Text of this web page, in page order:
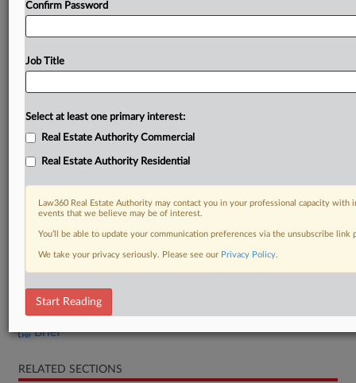
Brief
Brief
RELATED SECTIONS
Confirm Password
Job Title
Select at least one primary interest:
Real Estate Authority Commercial
Real Estate Authority Residential
Law360 Real Estate Authority may contact you in your professional capacity
events that we believe may be of interest.
You’ll be able to update your communication preferences via the unsubscribe
We take your privacy seriously. Please see our Privacy Policy.
Start Reading